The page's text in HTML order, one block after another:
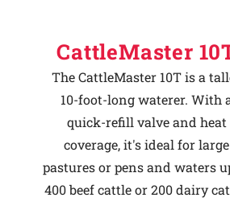
CattleMaster
The CattleMaster 10T is a
10-foot-long waterer. With
quick-refill valve and heat
coverage, it's ideal for large
pastures or pens and waters
400 beef cattle or 200 dairy